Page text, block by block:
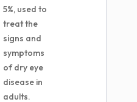
5%, used to
treat the
signs and
symptoms
of dry eye
disease in
adults.